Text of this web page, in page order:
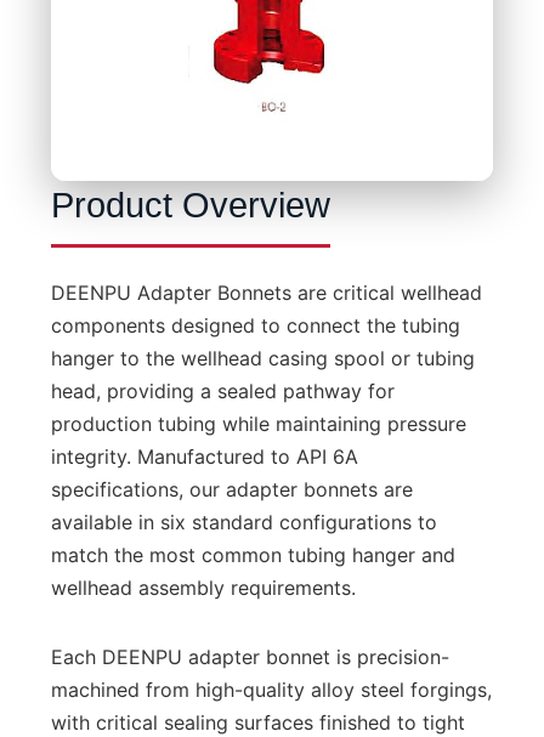
Product Overview
DEENPU Adapter Bonnets are critical wellhead
components designed to connect the tubing
hanger to the wellhead casing spool or tubing
head, providing a sealed pathway for
production tubing while maintaining pressure
integrity. Manufactured to API 6A
specifications, our adapter bonnets are
available in six standard configurations to
match the most common tubing hanger and
wellhead assembly requirements.
Each DEENPU adapter bonnet is precision-
machined from high-quality alloy steel forgings,
with critical sealing surfaces finished to tight